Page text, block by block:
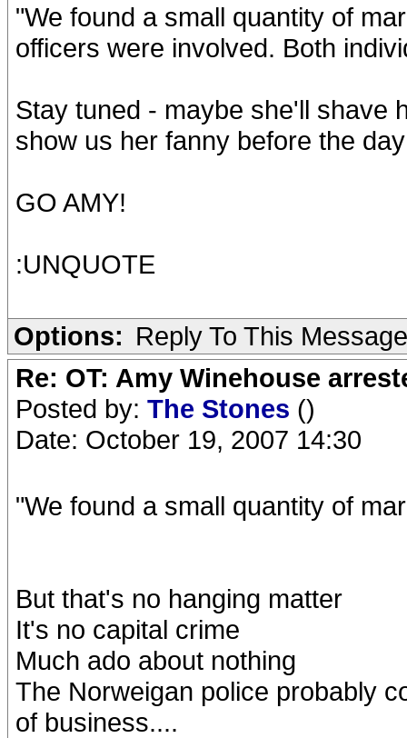
"We found a small quantity of
officers were involved. Both
Stay tuned - maybe she'll shave
show us her fanny before the
GO AMY!
:UNQUOTE
Options: Reply To This Message
Re: OT: Amy Winehouse
Posted by: The Stones ()
Date: October 19, 2007 14:30
"We found a small quantity of
But that's no hanging matter
It's no capital crime
Much ado about nothing
The Norweigan police probably
of business....